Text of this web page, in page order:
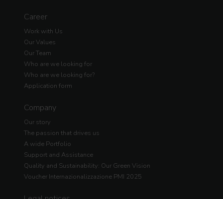
Career
Work with Us
Our Values
Our Team
Who are we looking for
Who are we looking for?
Application form
Company
Our story
The passion that drives us
A wide Portfolio
Support and Assistance
Quality and Sustainability: Our Green Vision
Voucher Internazionalizzazione PMI 2025